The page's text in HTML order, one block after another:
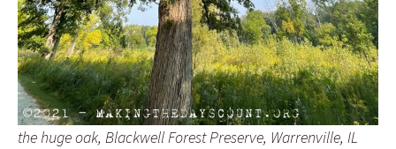
the huge oak, Blackwell Forest Preserve, Warrenville, IL